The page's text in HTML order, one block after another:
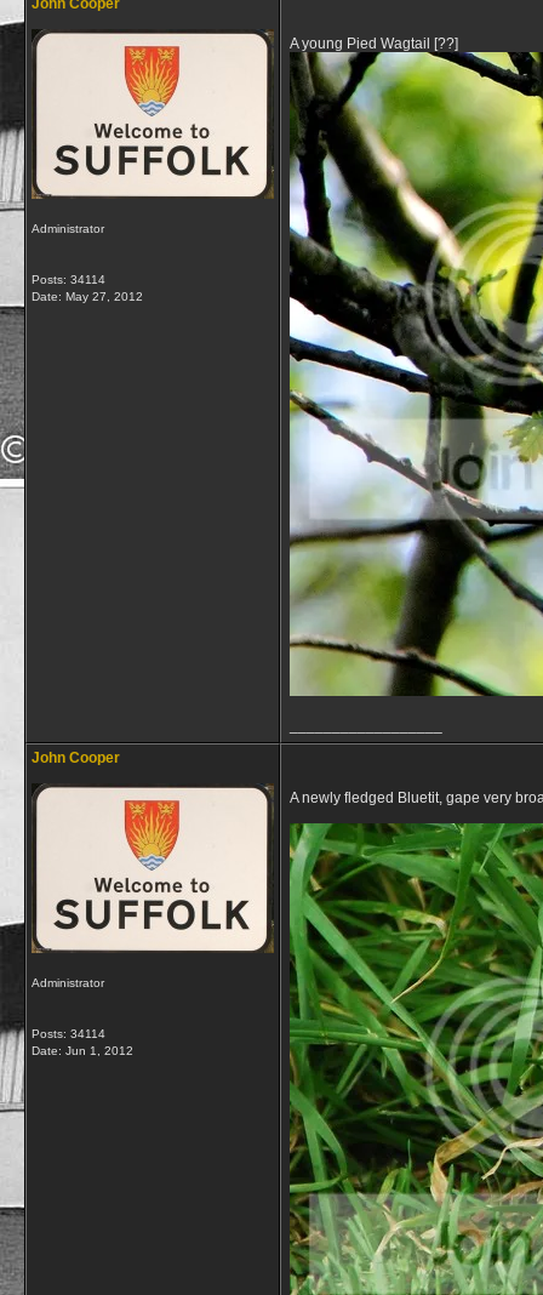
John Cooper
Administrator
Posts: 34114
Date: May 27, 2012
A young Pied Wagtail [??]
John Cooper
Administrator
Posts: 34114
Date: Jun 1, 2012
A newly fledged Bluetit, gape very